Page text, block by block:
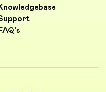
Knowledgebase
FAQ's